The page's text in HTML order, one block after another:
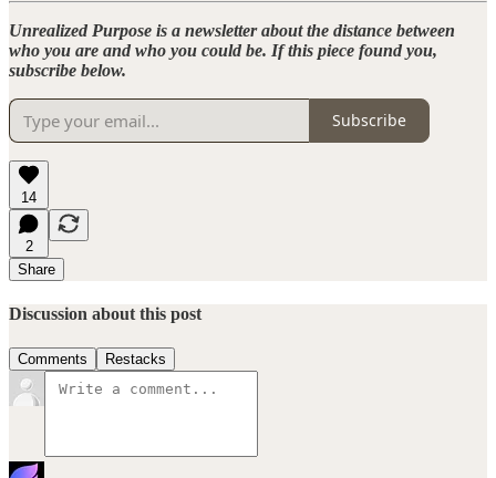
Unrealized Purpose is a newsletter about the distance between
who you are and who you could be. If this piece found you,
subscribe below.
Subscribe
14
2
Share
Discussion about this post
Comments Restacks